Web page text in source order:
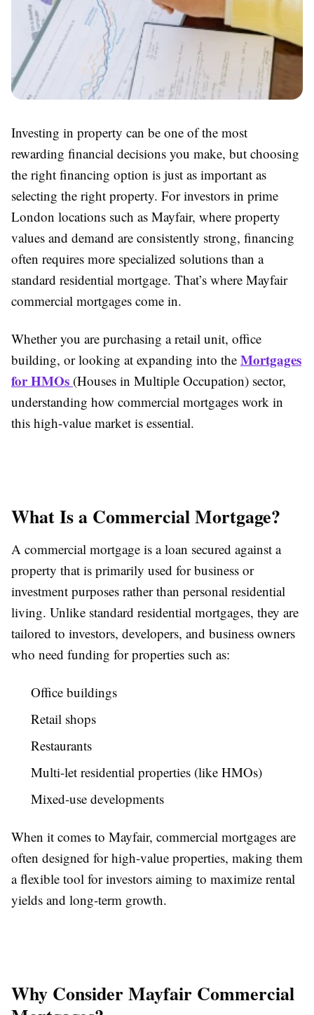
Investing in property can be one of the most
rewarding financial decisions you make, but choosing
the right financing option is just as important as
selecting the right property. For investors in prime
London locations such as Mayfair, where property
values and demand are consistently strong, financing
often requires more specialized solutions than a
standard residential mortgage. That’s where Mayfair
commercial mortgages come in.
Whether you are purchasing a retail unit, office
building, or looking at expanding into the Mortgages
for HMOs (Houses in Multiple Occupation) sector,
understanding how commercial mortgages work in
this high-value market is essential.
What Is a Commercial Mortgage?
A commercial mortgage is a loan secured against a
property that is primarily used for business or
investment purposes rather than personal residential
living. Unlike standard residential mortgages, they are
tailored to investors, developers, and business owners
who need funding for properties such as:
Office buildings
Retail shops
Restaurants
Multi-let residential properties (like HMOs)
Mixed-use developments
When it comes to Mayfair, commercial mortgages are
often designed for high-value properties, making them
a flexible tool for investors aiming to maximize rental
yields and long-term growth.
Why Consider Mayfair Commercial